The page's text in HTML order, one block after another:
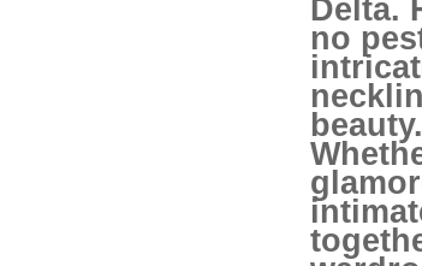
Delta.
no
beauty.